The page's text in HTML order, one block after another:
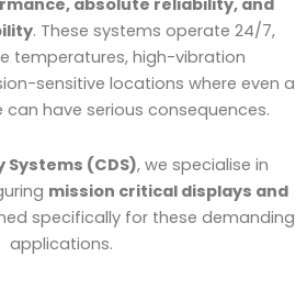
absolute reliability, and
. These systems operate 24/7,
temperatures, high-vibration
sensitive locations where even a
have serious consequences.
Systems (CDS), we specialise in
mission critical displays and
specifically for these demanding
applications.